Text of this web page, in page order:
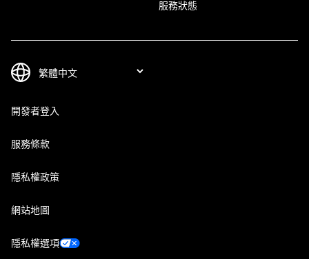
服務狀態
開發者登入
服務條款
隱私權政策
網站地圖
隱私權選項